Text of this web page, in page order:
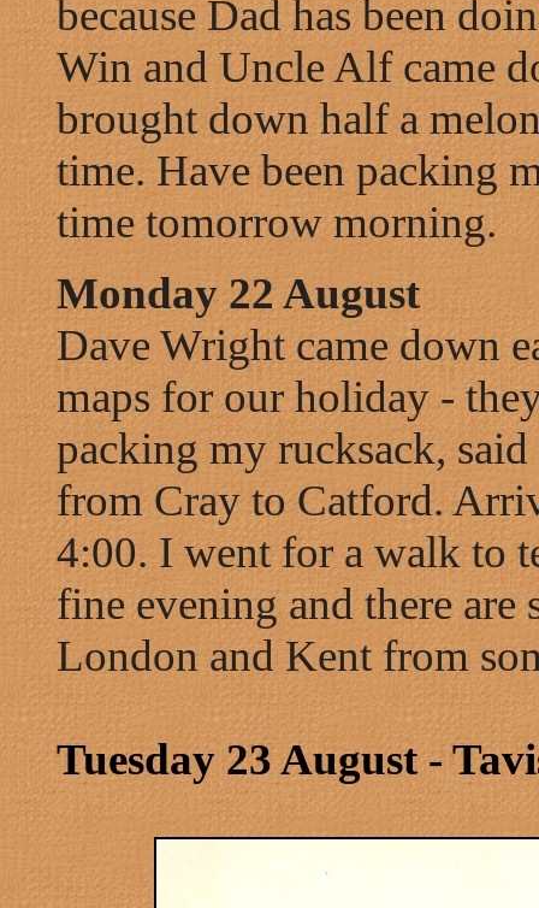
because Dad has been
Win and Uncle Alf came
brought down half a
time. Have been packing
time tomorrow morning.
Monday 22 August
Dave Wright came down
maps for our holiday -
packing my rucksack,
from Cray to Catford.
4:00. I went for a walk to
fine evening and there
London and Kent from
Tuesday 23 August -